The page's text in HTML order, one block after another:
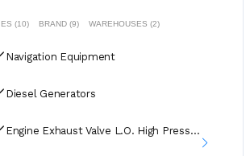
(10) BRAND (9) WAREHOUSES (2)
Navigation Equipment
Diesel Generators
Engine Exhaust Valve L.O. High Pressure Pipes (2-S